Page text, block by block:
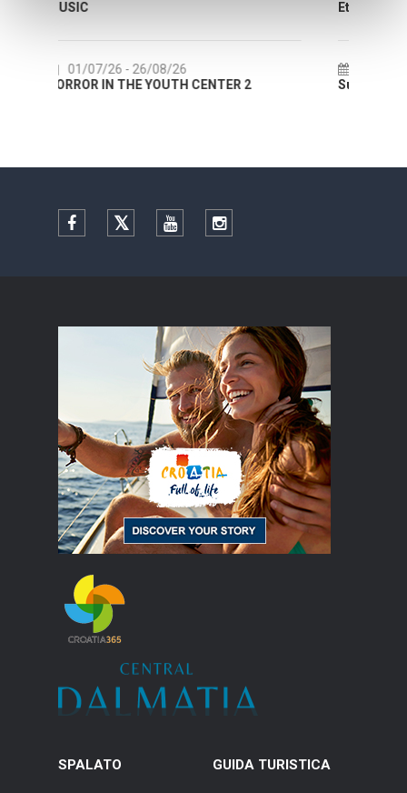
22/07/26
Summer colours of Split 2026
Facebook TwitterYouTubeInstagram
SPALATO GUIDA TURISTICA